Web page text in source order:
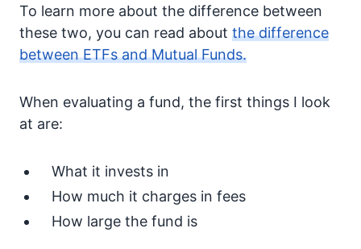
To learn more about the difference between
these two, you can read about the difference
between ETFs and Mutual Funds.
When evaluating a fund, the first things I look
at are:
What it invests in
How much it charges in fees
How large the fund is